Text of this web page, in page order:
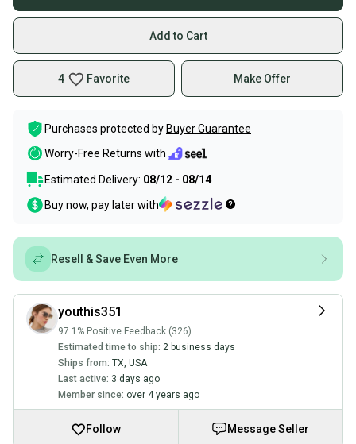
Add to Cart
4 Favorite Make Offer
Purchases protected by Buyer Guarantee
Worry-Free Returns with
Estimated Delivery: 08/12 - 08/14
Buy now, pay later with
Resell & Save Even More
youthis351
97.1% Positive Feedback (326)
Estimated time to ship: 2 business days
Ships from: TX, USA
Last active: 3 days ago
Member since: over 4 years ago
Follow Message Seller